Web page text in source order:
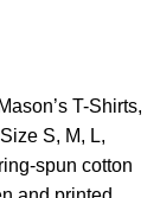
T-Shirts,
S, M, L,
spun cotton